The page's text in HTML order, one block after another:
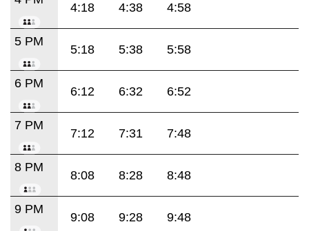
4:18 4:38 4:58
5 PM
5:18 5:38 5:58
6 PM
6:12 6:32 6:52
7 PM
7:12 7:31 7:48
8 PM
8:08 8:28 8:48
9 PM
9:08 9:28 9:48